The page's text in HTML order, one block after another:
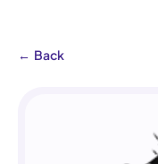
← Back